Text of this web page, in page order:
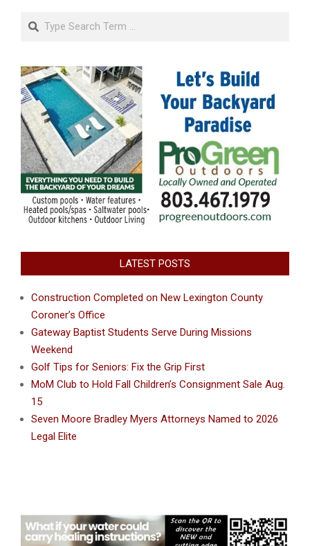
Search
LATEST POSTS
Construction Completed on New Lexington County
Coroner’s Office
Gateway Baptist Students Serve During Missions
Weekend
Golf Tips for Seniors: Fix the Grip First
MoM Club to Hold Fall Children’s Consignment Sale Aug.
15
Seven Moore Bradley Myers Attorneys Named to 2026
Legal Elite